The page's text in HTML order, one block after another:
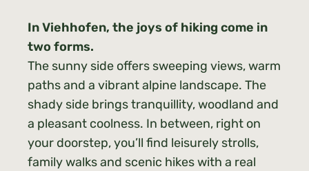
In Viehhofen, the joys of hiking come in
two forms.
The sunny side offers sweeping views, warm
paths and a vibrant alpine landscape. The
shady side brings tranquillity, woodland and
a pleasant coolness. In between, right on
your doorstep, you’ll find leisurely strolls,
family walks and scenic hikes with a real